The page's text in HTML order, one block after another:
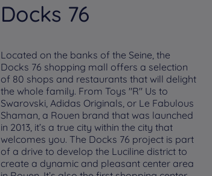
Docks 76
Located on the banks of the Seine, the
Docks 76 shopping mall offers a selection
of 80 shops and restaurants that will delight
the whole family. From Toys "R" Us to
Swarovski, Adidas Originals, or Le Fabulous
Shaman, a Rouen brand that was launched
in 2013, it’s a true city within the city that
welcomes you. The Docks 76 project is part
of a drive to develop the Luciline district to
create a dynamic and pleasant center area